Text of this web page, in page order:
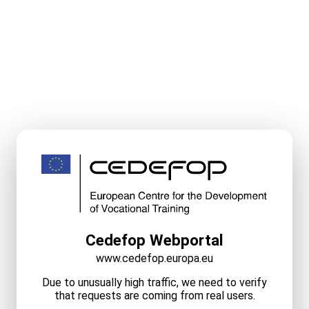
Cedefop Webportal
www.cedefop.europa.eu
Due to unusually high traffic, we need to verify
that requests are coming from real users.